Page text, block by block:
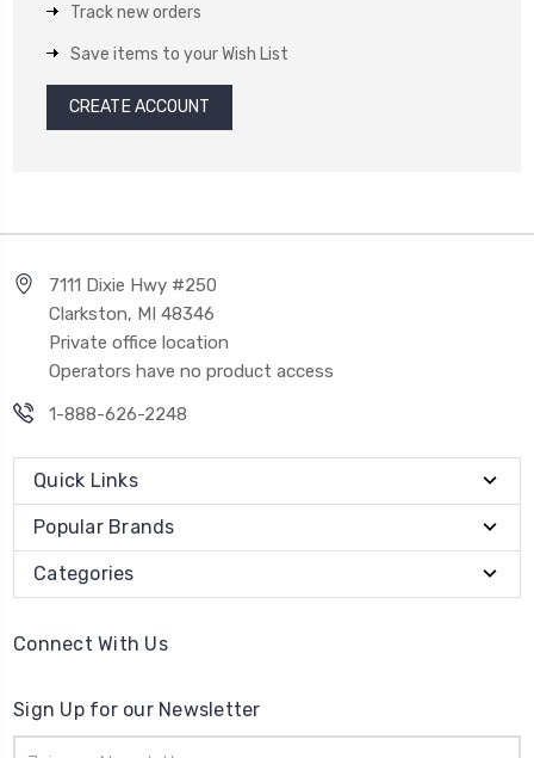
Track new orders
Save items to your Wish List
CREATE ACCOUNT
7111 Dixie Hwy #250
Clarkston, MI 48346
Private office location
Operators have no product access
1-888-626-2248
Quick Links
Popular Brands
Categories
Connect With Us
Sign Up for our Newsletter